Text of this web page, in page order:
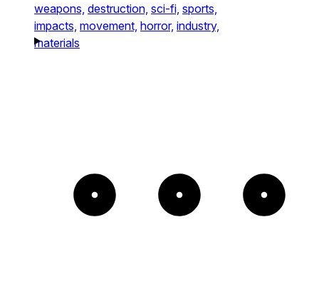
weapons, destruction, sci-fi, sports,
impacts, movement, horror, industry,
materials